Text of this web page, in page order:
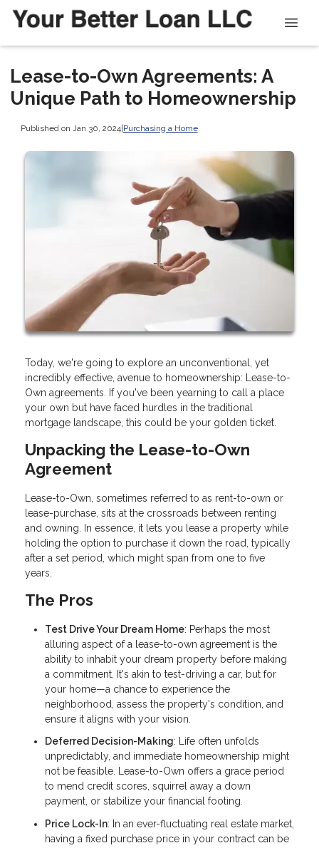
Lease-to-Own Agreements: A
Unique Path to Homeownership
Published on Jan 30, 2024| Purchasing a Home
Today, we're going to explore an unconventional, yet
incredibly effective, avenue to homeownership: Lease-to-
Own agreements. If you've been yearning to call a place
your own but have faced hurdles in the traditional
mortgage landscape, this could be your golden ticket.
Unpacking the Lease-to-Own
Agreement
Lease-to-Own, sometimes referred to as rent-to-own or
lease-purchase, sits at the crossroads between renting
and owning. In essence, it lets you lease a property while
holding the option to purchase it down the road, typically
after a set period, which might span from one to five
years.
The Pros
Test Drive Your Dream Home: Perhaps the most
alluring aspect of a lease-to-own agreement is the
ability to inhabit your dream property before making
a commitment. It's akin to test-driving a car, but for
your home—a chance to experience the
neighborhood, assess the property's condition, and
ensure it aligns with your vision.
Deferred Decision-Making: Life often unfolds
unpredictably, and immediate homeownership might
not be feasible. Lease-to-Own offers a grace period
to mend credit scores, squirrel away a down
payment, or stabilize your financial footing.
Price Lock-In: In an ever-fluctuating real estate market,
having a fixed purchase price in your contract can be